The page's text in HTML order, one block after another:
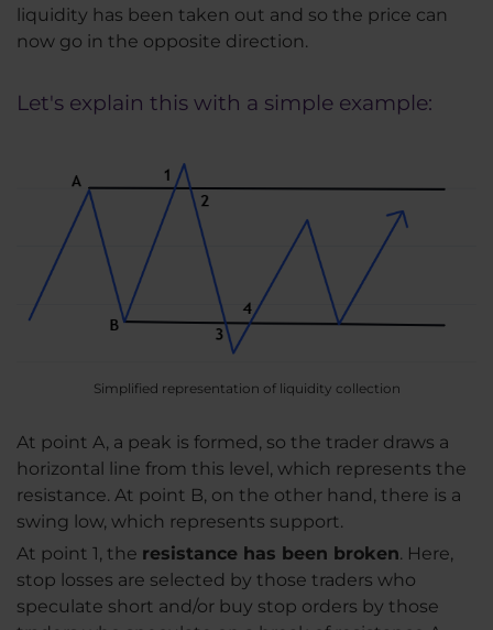
liquidity has been taken out and so the price can
now go in the opposite direction.
Let's explain this with a simple example:
Simplified representation of liquidity collection
At point A, a peak is formed, so the trader draws a
horizontal line from this level, which represents the
resistance. At point B, on the other hand, there is a
swing low, which represents support.
At point 1, the resistance has been broken. Here,
stop losses are selected by those traders who
speculate short and/or buy stop orders by those